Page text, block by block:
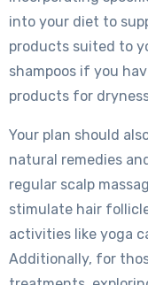
into your diet to
products suited to
shampoos if you
products for
Your plan should
natural remedies
regular scalp
stimulate hair
activities like yoga
Additionally, for